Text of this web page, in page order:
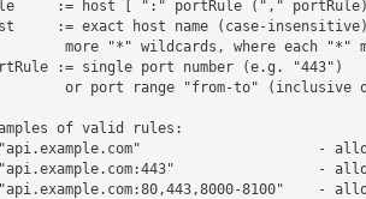
:= host [ ":" portRule (","
:= exact host name (case-
more "*" wildcards, where each "*"
:= single port number (e.g. "443")
or port range "from-to" (inclusive
of valid rules:
-
-
8100"    -